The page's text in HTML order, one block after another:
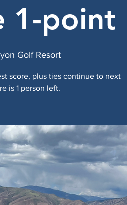
1-point
Golf Resort
score, plus ties continue to next
is 1 person left.